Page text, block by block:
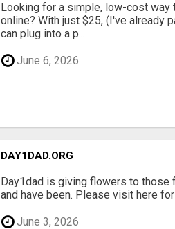
Looking for a simple, low-cost way
online? With just $25, (I've already
can plug into a p...
June 6, 2026
DAY1DAD.ORG
Day1dad is giving flowers to those
and have been. Please visit here
June 3, 2026